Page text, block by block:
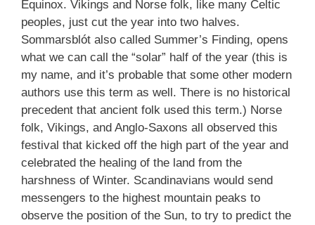
Equinox. Vikings and Norse folk, like many Celtic
peoples, just cut the year into two halves.
Sommarsblót also called Summer’s Finding, opens
what we can call the “solar” half of the year (this is
my name, and it’s probable that some other modern
authors use this term as well. There is no historical
precedent that ancient folk used this term.) Norse
folk, Vikings, and Anglo-Saxons all observed this
festival that kicked off the high part of the year and
celebrated the healing of the land from the
harshness of Winter. Scandinavians would send
messengers to the highest mountain peaks to
observe the position of the Sun, to try to predict the